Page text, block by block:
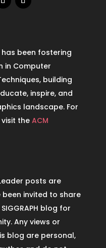
has been fostering
in Computer
building
inspire, and
landscape. For
the ACM
posts are
invited to share
blog for
Any views or
blog are personal,